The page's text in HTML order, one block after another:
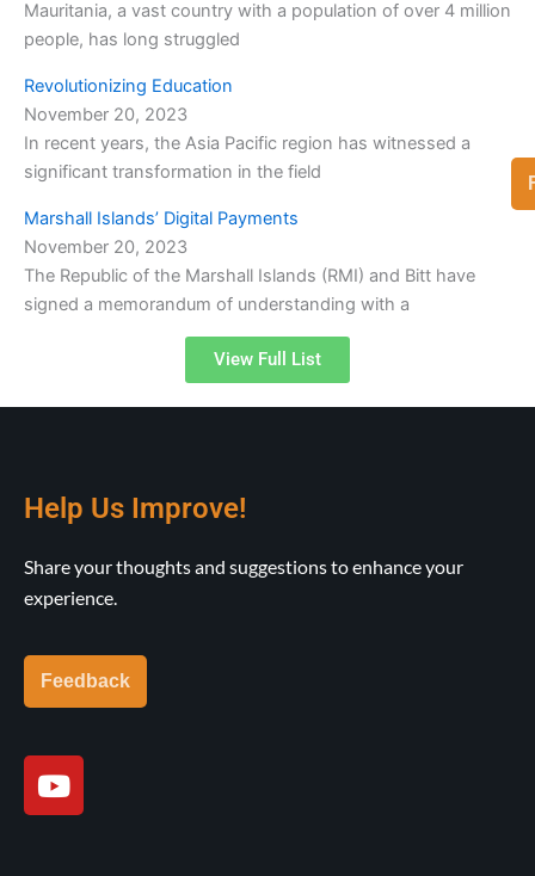
Mauritania, a vast country with a population of over 4 million
people, has long struggled
Revolutionizing Education
November 20, 2023
In recent years, the Asia Pacific region has witnessed a
significant transformation in the field
Marshall Islands’ Digital Payments
November 20, 2023
The Republic of the Marshall Islands (RMI) and Bitt have
signed a memorandum of understanding with a
View Full List
Help Us Improve!
Share your thoughts and suggestions to enhance your
experience.
Feedback
Y
o